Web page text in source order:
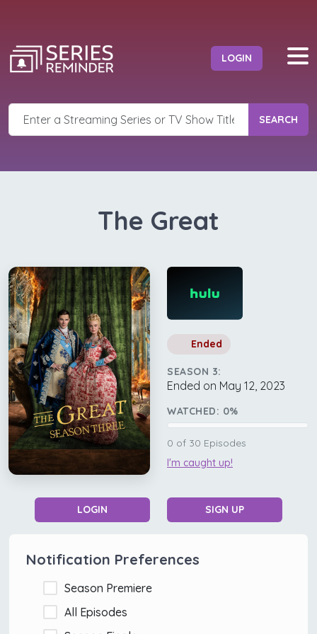
LOGIN
SEARCH
The Great
Ended
SEASON 3:
Ended on May 12, 2023
WATCHED: 0%
0 of 30 Episodes
I'm caught up!
LOGIN SIGN UP
Notification Preferences
Season Premiere
All Episodes